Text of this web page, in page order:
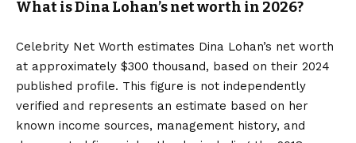
What is Dina Lohan’s net worth in 2026?
Celebrity Net Worth estimates Dina Lohan’s net worth
at approximately $300 thousand, based on their 2024
published profile. This figure is not independently
verified and represents an estimate based on her
known income sources, management history, and